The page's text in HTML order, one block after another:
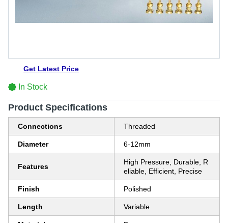
Get Latest Price
In Stock
Product Specifications
Connections Threaded
Diameter 6-12mm
Features
High Pressure, Durable, R
eliable, Efficient, Precise
Finish Polished
Length Variable